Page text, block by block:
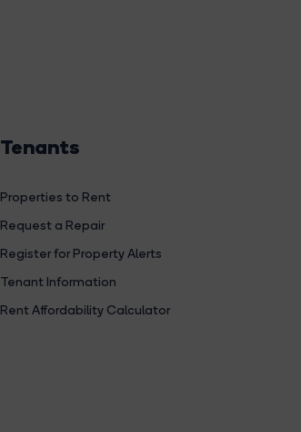
Tenants
Properties to Rent
Request a Repair
Register for Property Alerts
Tenant Information
Rent Affordability Calculator